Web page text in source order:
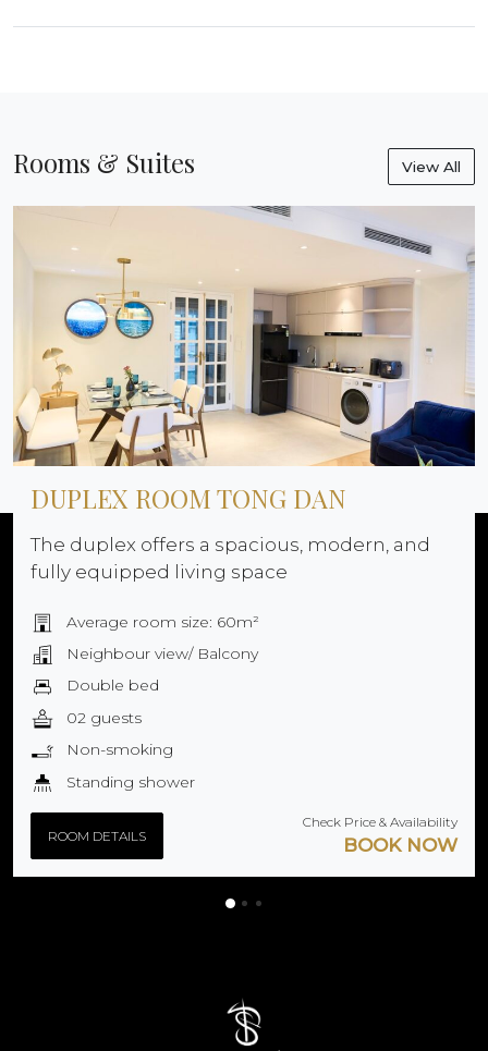
Rooms & Suites View All
DUPLEX ROOM TONG DAN
The duplex offers a spacious, modern, and
fully equipped living space
Average room size: 60m²
Neighbour view/ Balcony
Double bed
02 guests
Non-smoking
Standing shower
ROOM DETAILS
Check Price & Availability
BOOK NOW